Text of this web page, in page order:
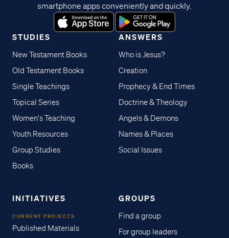
STUDIES
New Testament Books
Old Testament Books
Single Teachings
Topical Series
Women's Teaching
Youth Resources
Group Studies
Books
ANSWERS
Who is Jesus?
Creation
Prophecy & End Times
Doctrine & Theology
Angels & Demons
Names & Places
Social Issues
INITIATIVES
CURRENT PROJECTS
Published Materials
GROUPS
Find a group
For group leaders
smartphone apps conveniently and quickly.